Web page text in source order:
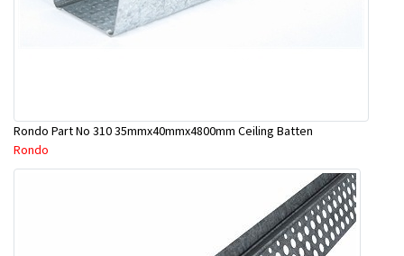
Rondo Part No 310 35mmx40mmx4800mm Ceiling Batten
Rondo